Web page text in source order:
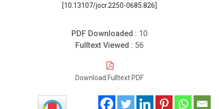
[10.13107/jocr.2250-0685.826]
PDF Downloaded : 10
Fulltext Viewed : 56
Download Fulltext PDF